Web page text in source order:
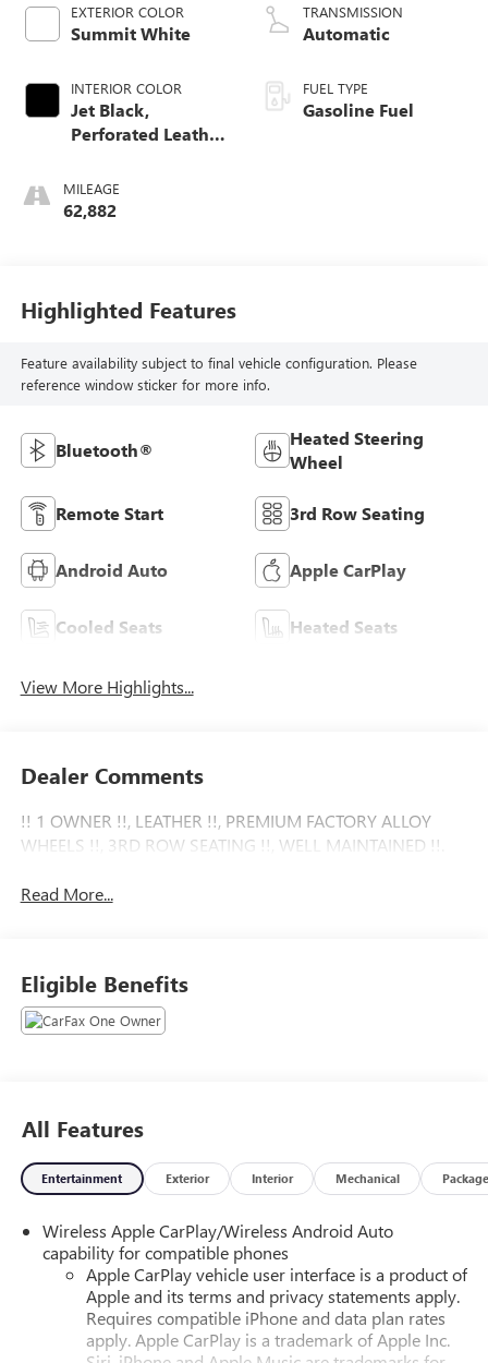
EXTERIOR COLOR
Summit White
INTERIOR COLOR
Jet Black,
Perforated Leather
MILEAGE
62,882
TRANSMISSION
Automatic
FUEL TYPE
Gasoline Fuel
Highlighted Features
Feature availability subject to final vehicle configuration. Please
reference window sticker for more info.
Bluetooth®
Heated Steering
Wheel
Remote Start 3rd Row Seating
Android Auto Apple CarPlay
Cooled Seats Heated Seats
View More Highlights...
Dealer Comments
!! 1 OWNER !!, LEATHER !!, PREMIUM FACTORY ALLOY
WHEELS !!, 3RD ROW SEATING !!, WELL MAINTAINED !!.
Read More...
Eligible Benefits
All Features
Entertainment Exterior Interior Mechanical Package
Wireless Apple CarPlay/Wireless Android Auto
capability for compatible phones
Apple CarPlay vehicle user interface is a product of
Apple and its terms and privacy statements apply.
Requires compatible iPhone and data plan rates
apply. Apple CarPlay is a trademark of Apple Inc.